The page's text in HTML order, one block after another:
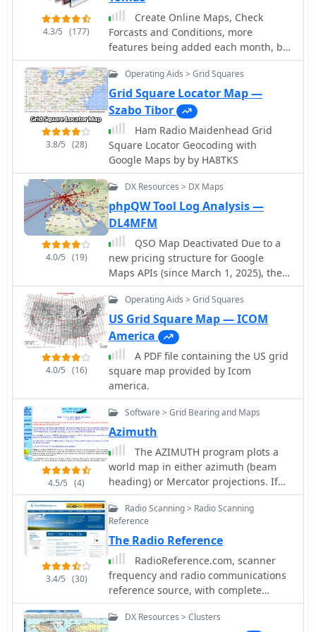
database synchronization, along with
optimized log checking at startup.
Earlier versions added support for FT8
and FT4 modes, refined OQRS
integration with ClubLog, and
functionalities, enabling users to
select specific callsign types (OM,
SWL) for printing. The developers
emphasize compatibility with
Windows 10/11 for full functionality,
noting limitations when running on
older operating systems like Windows
7 due to modern security protocol
requirements.
4.3/5 (177)
Create Online Maps, Check
Forcasts and Conditions, more
features being added each month, by
hfradio.org
3.8/5 (28)
Operating Aids > Grid Squares
Grid Square Locator Map —
Szabo Tibor
Ham Radio Maidenhead Grid
Square Locator Geocoding with
Google Maps by by HA8TKS
4.0/5 (19)
DX Resources > DX Maps
phpQW Tool Log Analysis —
DL4MFM
QSO Map Deactivated Due to a
new pricing structure for Google
Maps APIs (since March 1, 2025), the
map function is no longer free to use.
For this reason, the QSO Map has
been deactivated.
4.0/5 (16)
Operating Aids > Grid Squares
US Grid Square Map — ICOM
America
A PDF file containing the US grid
square map provided by Icom
america.
4.5/5 (4)
Software > Grid Bearing and Maps
Azimuth
The AZIMUTH program plots a
world map in either azimuth (beam
heading) or Mercator projections. If
you specify your home location in
latitude and longitude, the azimuth
projection is centred on your location.
The Azimuth map program can
display Maidenhead grids - this is
useful for 6m, 2m, and UHF DX
communication display. Various
features of the map are: Azimuth or
Mercator projections , Maidenhead
3.4/5 (30)
Radio Scanning > Radio Scanning
Reference
The Radio Reference
RadioReference.com, scanner
frequency and radio communications
reference source, with complete
conventional frequency assignments,
trunked radio system information,
DX Resources > Clusters